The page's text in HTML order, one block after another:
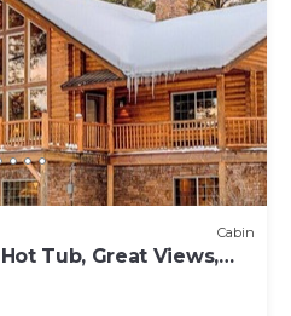
Cabin
Tub, Great Views,